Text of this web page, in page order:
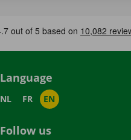
Language
NL FR EN
Follow us